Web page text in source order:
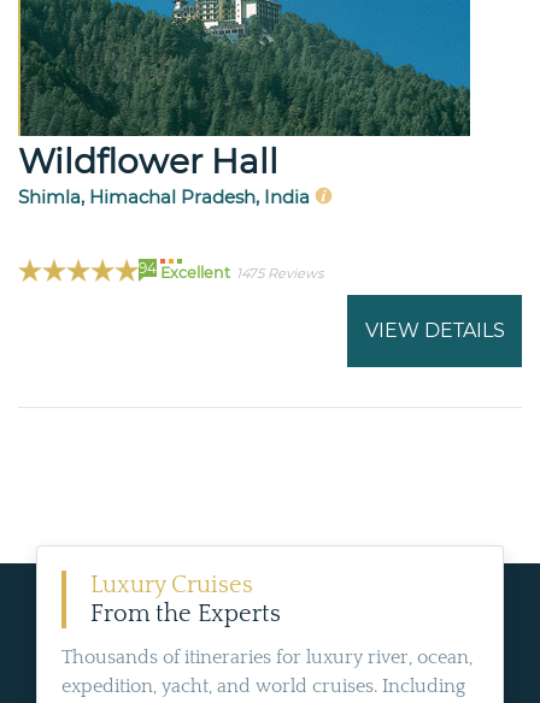
Wildflower Hall
Shimla, Himachal Pradesh, India
94 Excellent 1475 Reviews
VIEW DETAILS
Luxury Cruises
From the Experts
Thousands of itineraries for luxury river, ocean,
expedition, yacht, and world cruises. Including